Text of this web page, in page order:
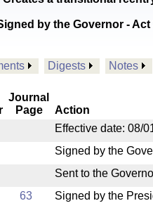
by the Governor - Act
Digests Notes
Journal
Page
Action
Effective date: 08/
Signed by the
Sent to the
63 Signed by the